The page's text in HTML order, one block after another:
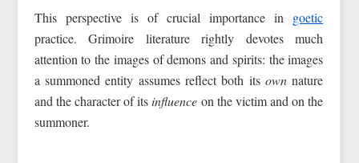
This perspective is of crucial importance in goetic
practice. Grimoire literature rightly devotes much
attention to the images of demons and spirits: the images
a summoned entity assumes reflect both itsown nature
and the character of itsinfluence on the victim and on the
summoner.